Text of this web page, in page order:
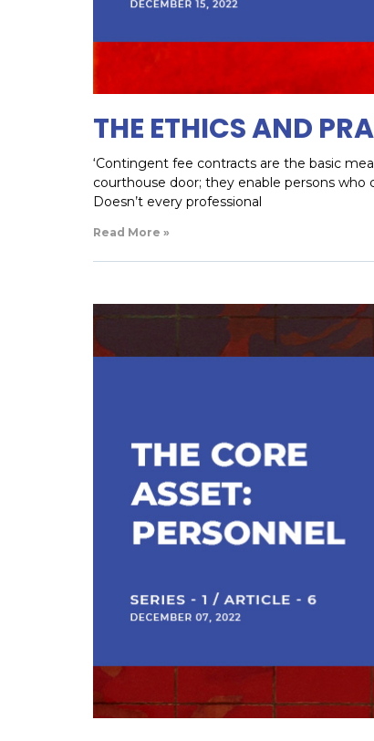
THE ETHICS AND
‘Contingent fee contracts are the basic
courthouse door; they enable persons
Doesn’t every professional
Read More »